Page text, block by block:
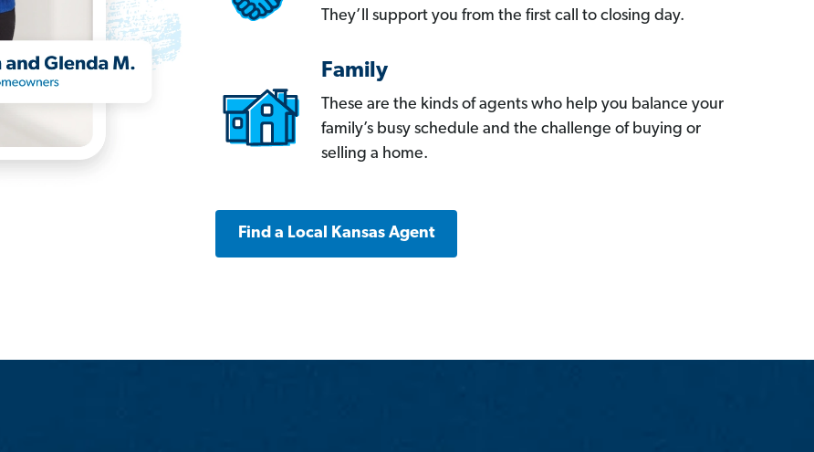
They’ll support you from the first call to closing day.
Family
These are the kinds of agents who help you balance your
family’s busy schedule and the challenge of buying or
selling a home.
Find a Local Kansas Agent